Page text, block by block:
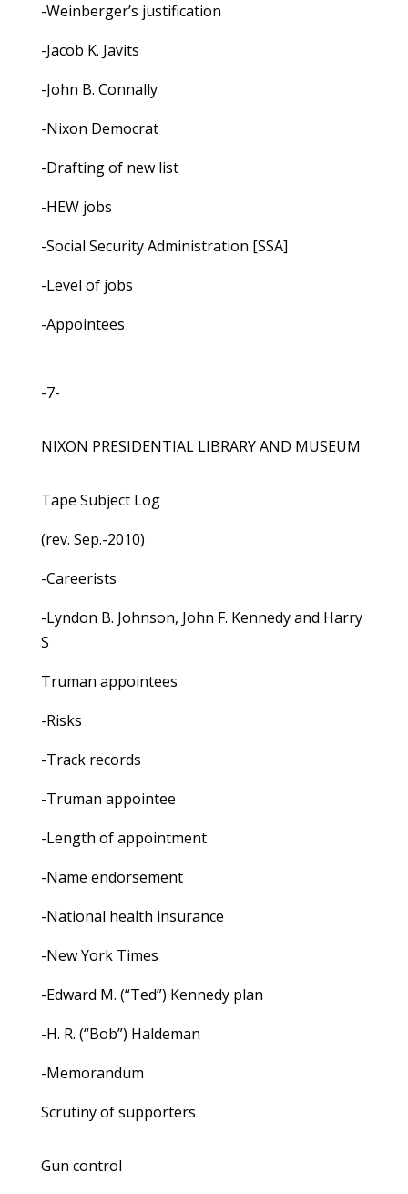
-Weinberger’s justification
-Jacob K. Javits
-John B. Connally
-Nixon Democrat
-Drafting of new list
-HEW jobs
-Social Security Administration [SSA]
-Level of jobs
-Appointees
-7-
NIXON PRESIDENTIAL LIBRARY AND MUSEUM
Tape Subject Log
(rev. Sep.-2010)
-Careerists
-Lyndon B. Johnson, John F. Kennedy and Harry
S
Truman appointees
-Risks
-Track records
-Truman appointee
-Length of appointment
-Name endorsement
-National health insurance
-New York Times
-Edward M. (“Ted”) Kennedy plan
-H. R. (“Bob”) Haldeman
-Memorandum
Scrutiny of supporters
Gun control